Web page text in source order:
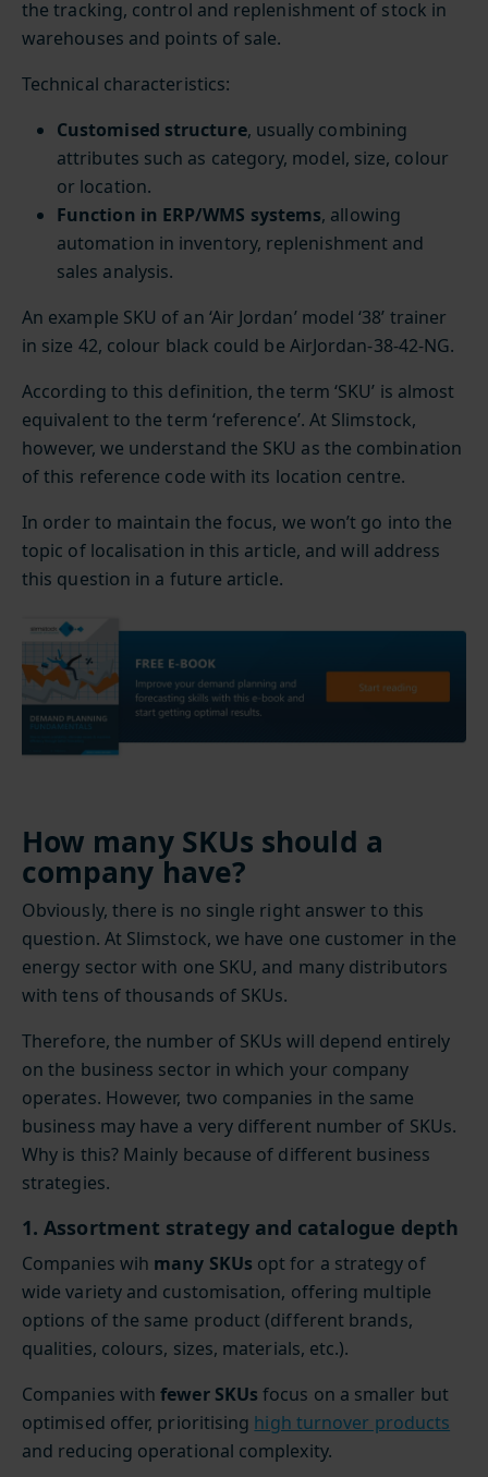
the tracking, control and replenishment of stock in
warehouses and points of sale.
Technical characteristics:
Customised structure, usually combining
attributes such as category, model, size, colour
or location.
Function in ERP/WMS systems, allowing
automation in inventory, replenishment and
sales analysis.
An example SKU of an ‘Air Jordan’ model ‘38’ trainer
in size 42, colour black could be AirJordan-38-42-NG.
According to this definition, the term ‘SKU’ is almost
equivalent to the term ‘reference’. At Slimstock,
however, we understand the SKU as the combination
of this reference code with its location centre.
In order to maintain the focus, we won’t go into the
topic of localisation in this article, and will address
this question in a future article.
How many SKUs should a
company have?
Obviously, there is no single right answer to this
question. At Slimstock, we have one customer in the
energy sector with one SKU, and many distributors
with tens of thousands of SKUs.
Therefore, the number of SKUs will depend entirely
on the business sector in which your company
operates. However, two companies in the same
business may have a very different number of SKUs.
Why is this? Mainly because of different business
strategies.
1. Assortment strategy and catalogue depth
Companies wih many SKUs opt for a strategy of
wide variety and customisation, offering multiple
options of the same product (different brands,
qualities, colours, sizes, materials, etc.).
Companies withfewer SKUs focus on a smaller but
optimised offer, prioritising high turnover products
and reducing operational complexity.